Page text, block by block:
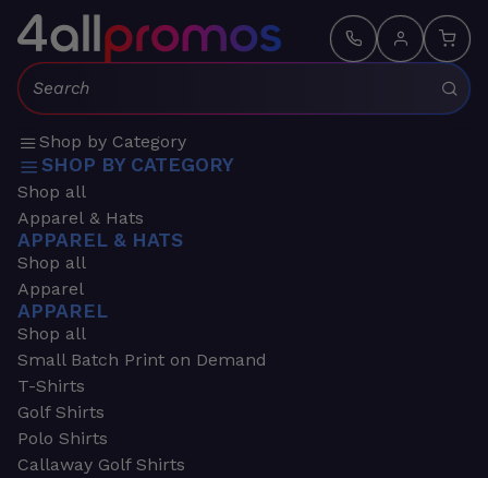
Search:
Shop by Category
SHOP BY CATEGORY
Shop all
Apparel & Hats
APPAREL & HATS
Shop all
Apparel
APPAREL
Shop all
Small Batch Print on Demand
T-Shirts
Golf Shirts
Polo Shirts
Callaway Golf Shirts